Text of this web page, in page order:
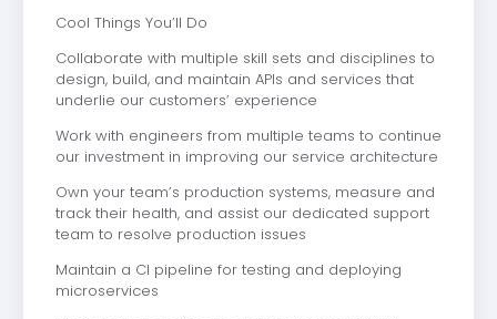
Cool Things You’ll Do
Collaborate with multiple skill sets and disciplines to
design, build, and maintain APIs and services that
underlie our customers’ experience
Work with engineers from multiple teams to continue
our investment in improving our service architecture
Own your team’s production systems, measure and
track their health, and assist our dedicated support
team to resolve production issues
Maintain a CI pipeline for testing and deploying
microservices